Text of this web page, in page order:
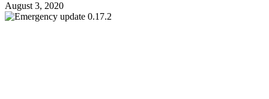
August 3, 2020